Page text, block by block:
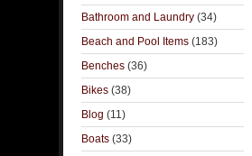
Bathroom and Laundry (34)
Beach and Pool Items (183)
Benches (36)
Bikes (38)
Blog (11)
Boats (33)